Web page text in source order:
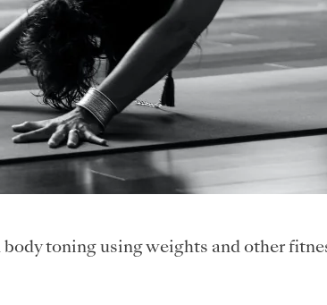
toning using weights and other